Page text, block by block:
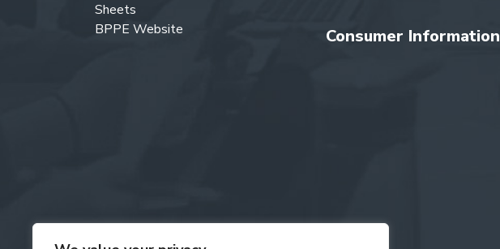
Sheets
BPPE Website
Consumer Information